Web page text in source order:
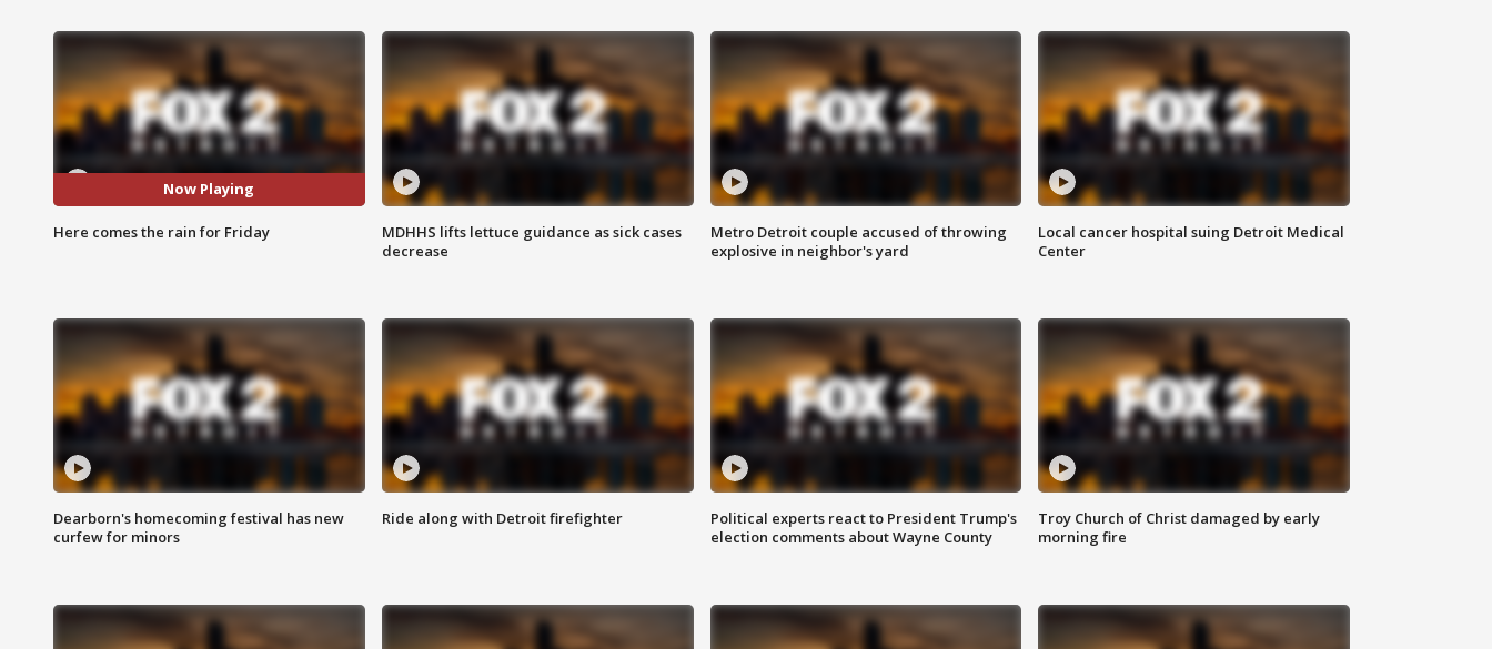
Now Playing
Here comes the rain for Friday
MDHHS lifts lettuce guidance as sick cases
decrease
Metro Detroit couple accused of throwing
explosive in neighbor's yard
Local cancer hospital suing Detroit Medical
Center
Dearborn's homecoming festival has new
curfew for minors
Ride along with Detroit firefighter
Political experts react to President Trump's
election comments about Wayne County
Troy Church of Christ damaged by early
morning fire